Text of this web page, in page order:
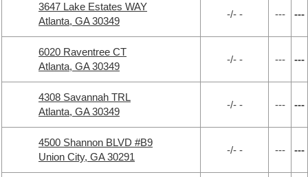
3647 Lake Estates WAY
Atlanta, GA 30349
-/- - --- ---
6020 Raventree CT
Atlanta, GA 30349
-/- - --- ---
4308 Savannah TRL
Atlanta, GA 30349
-/- - --- ---
4500 Shannon BLVD #B9
Union City, GA 30291
-/- - --- ---